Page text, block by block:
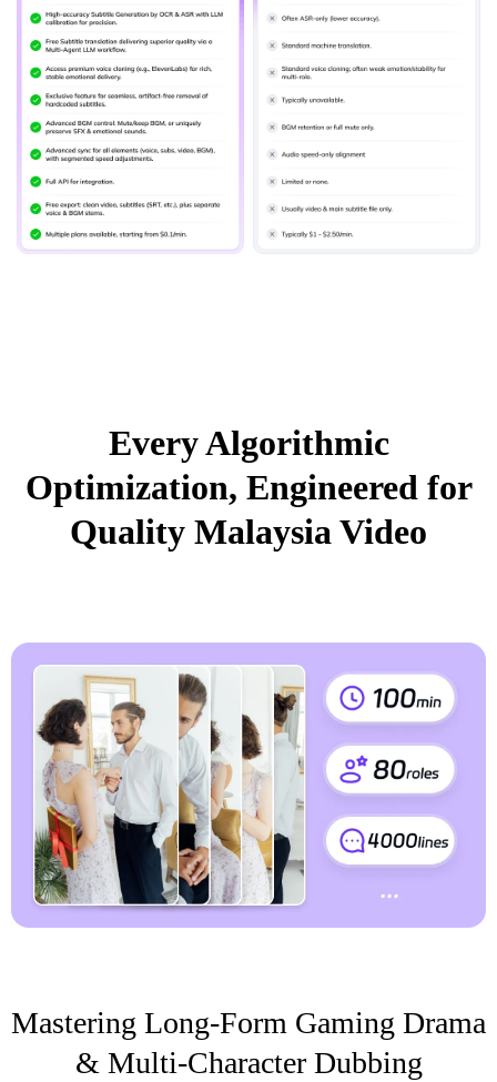
Every Algorithmic
Optimization, Engineered for
Quality Malaysia Video
Mastering Long-Form Gaming Drama
& Multi-Character Dubbing